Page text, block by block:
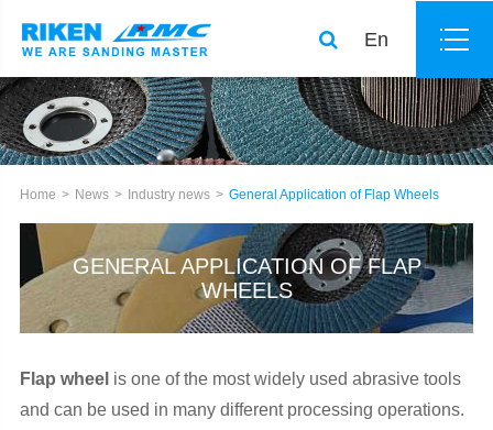
En
Home News Industry news General Application of Flap Wheels
GENERAL APPLICATION OF FLAP
WHEELS
Flap wheel is one of the most widely used abrasive tools
and can be used in many different processing operations.